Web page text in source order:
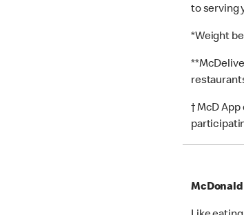
to serving
*Weight
† McD